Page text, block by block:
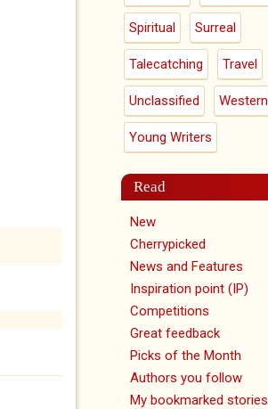
Spiritual Surreal
Talecatching Travel
Unclassified Western
Young Writers
Read
New
Cherrypicked
News and Features
Inspiration point (IP)
Competitions
Great feedback
Picks of the Month
Authors you follow
My bookmarked stories